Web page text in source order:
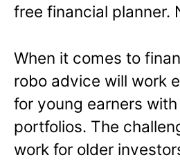
free financial planner.
When it comes to
robo advice will work
for young earners
portfolios. The
work for older